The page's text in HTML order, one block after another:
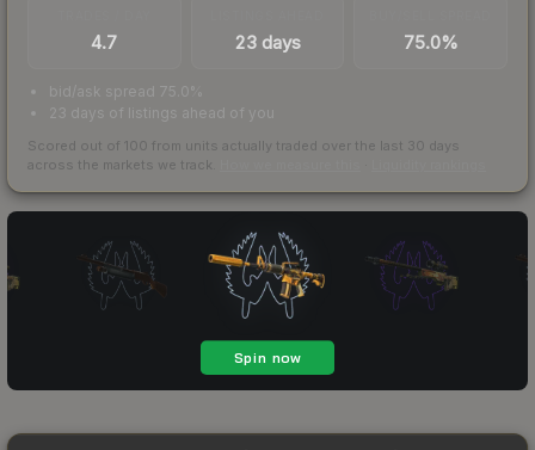
4.7 23 days 75.0%
bid/ask spread 75.0%
23 days of listings ahead of you
Scored out of 100 from units actually traded over the last 30 days
across the markets we track.